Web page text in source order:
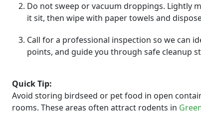
Do not sweep or vacuum droppings. Lightly
it sit, then wipe with paper towels and
Call for a professional inspection so we can
points, and guide you through safe cleanup
Quick Tip:
Avoid storing birdseed or pet food in open
rooms. These areas often attract rodents in